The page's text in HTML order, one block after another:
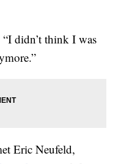
didn’t think I was
Eric Neufeld,